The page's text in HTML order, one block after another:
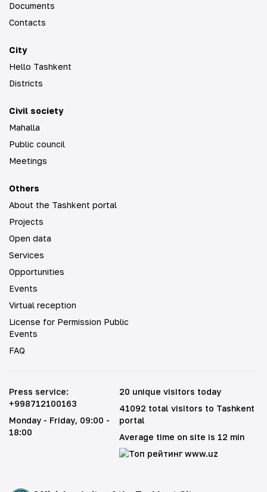
Documents
Contacts
City
Hello Tashkent
Districts
Civil society
Mahalla
Public council
Meetings
Others
About the Tashkent portal
Projects
Open data
Services
Opportunities
Events
Virtual reception
License for Permission Public
Events
FAQ
Press service:
+998712100163
Monday - Friday, 09:00 -
18:00
20 unique visitors today
41092 total visitors to Tashkent
portal
Average time on site is 12 min